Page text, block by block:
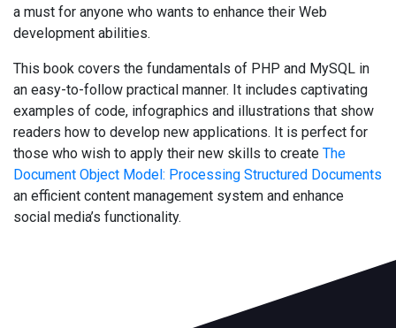
a must for anyone who wants to enhance their Web
development abilities.
This book covers the fundamentals of PHP and MySQL in
an easy-to-follow practical manner. It includes captivating
examples of code, infographics and illustrations that show
readers how to develop new applications. It is perfect for
those who wish to apply their new skills to create The
Document Object Model: Processing Structured Documents
an efficient content management system and enhance
social media’s functionality.